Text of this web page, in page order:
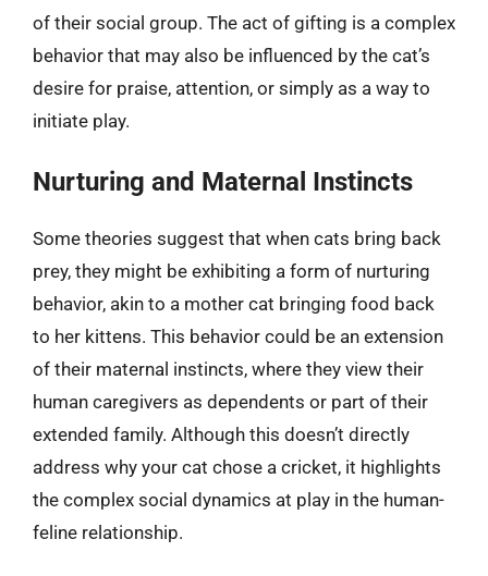
of their social group. The act of gifting is a complex
behavior that may also be influenced by the cat’s
desire for praise, attention, or simply as a way to
initiate play.
Nurturing and Maternal Instincts
Some theories suggest that when cats bring back
prey, they might be exhibiting a form of nurturing
behavior, akin to a mother cat bringing food back
to her kittens. This behavior could be an extension
of their maternal instincts, where they view their
human caregivers as dependents or part of their
extended family. Although this doesn’t directly
address why your cat chose a cricket, it highlights
the complex social dynamics at play in the human-
feline relationship.